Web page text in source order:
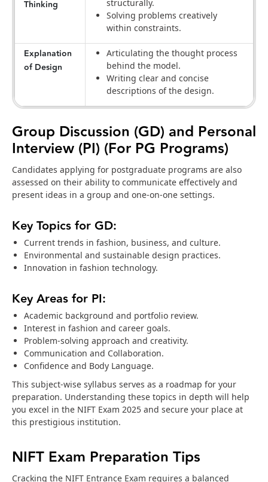
Thinking
structurally.
Solving problems creatively
within constraints.
Explanation
of Design
Articulating the thought process
behind the model.
Writing clear and concise
descriptions of the design.
Group Discussion (GD) and Personal
Interview (PI) (For PG Programs)
Candidates applying for postgraduate programs are also
assessed on their ability to communicate effectively and
present ideas in a group and one-on-one settings.
Key Topics for GD:
Current trends in fashion, business, and culture.
Environmental and sustainable design practices.
Innovation in fashion technology.
Key Areas for PI:
Academic background and portfolio review.
Interest in fashion and career goals.
Problem-solving approach and creativity.
Communication and Collaboration.
Confidence and Body Language.
This subject-wise syllabus serves as a roadmap for your
preparation. Understanding these topics in depth will help
you excel in the NIFT Exam 2025 and secure your place at
this prestigious institution.
NIFT Exam Preparation Tips
Cracking the NIFT Entrance Exam requires a balanced